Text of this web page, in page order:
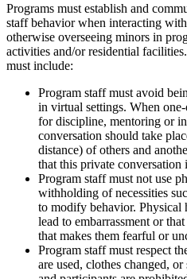
Programs must establish and
staff behavior when interacting
otherwise overseeing minors in
activities and/or residential
must include:
Program staff must avoid
in virtual settings. When
for discipline, mentoring or
conversation should take
distance) of others and
that this private conversation
Program staff must not use
withholding of necessities
to modify behavior. Physical
lead to embarrassment or
that makes them fearful or
Program staff must respect
are used, clothes changed,